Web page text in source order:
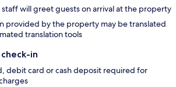
staff will greet guests on arrival at the property
provided by the property may be translated
translation tools
in
debit card or cash deposit required for